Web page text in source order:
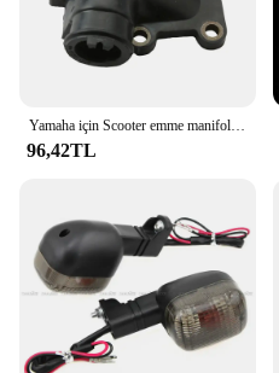
Yamaha için Scooter emme manifoldu CW50 Zuma Bws orijinal 50 kaymak 50cc 3VL-E3555-00 2T motor parçaları
96,42TL